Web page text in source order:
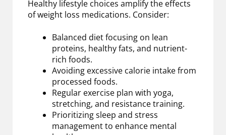
Healthy lifestyle choices amplify the effects
of weight loss medications. Consider:
Balanced diet focusing on lean
proteins, healthy fats, and nutrient-
rich foods.
Avoiding excessive calorie intake from
processed foods.
Regular exercise plan with yoga,
stretching, and resistance training.
Prioritizing sleep and stress
management to enhance mental